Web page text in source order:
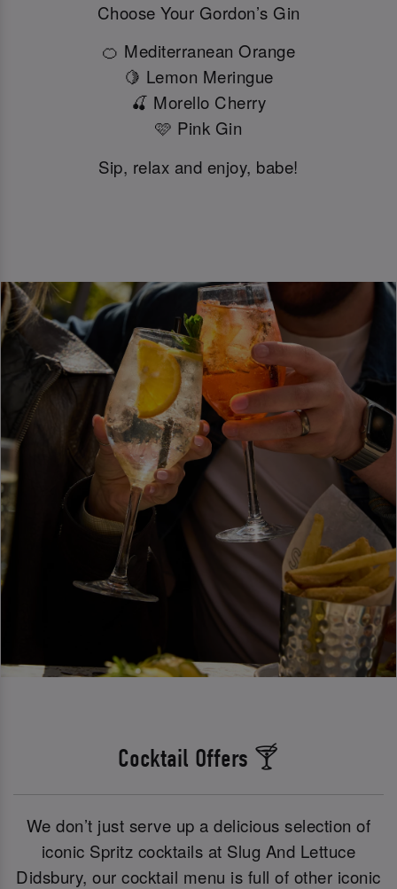
Choose Your Gordon’s Gin
🍊 Mediterranean Orange
🍋 Lemon Meringue
🍒 Morello Cherry
🩷 Pink Gin
Sip, relax and enjoy, babe!
Cocktail Offers 🍸
We don’t just serve up a delicious selection of
iconic Spritz cocktails at Slug And Lettuce
Didsbury, our cocktail menu is full of other iconic